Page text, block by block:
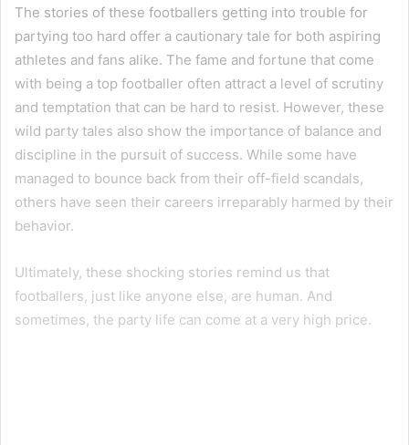
The stories of these footballers getting into trouble for
partying too hard offer a cautionary tale for both aspiring
athletes and fans alike. The fame and fortune that come
with being a top footballer often attract a level of scrutiny
and temptation that can be hard to resist. However, these
wild party tales also show the importance of balance and
discipline in the pursuit of success. While some have
managed to bounce back from their off-field scandals,
others have seen their careers irreparably harmed by their
behavior.
Ultimately, these shocking stories remind us that
footballers, just like anyone else, are human. And
sometimes, the party life can come at a very high price.